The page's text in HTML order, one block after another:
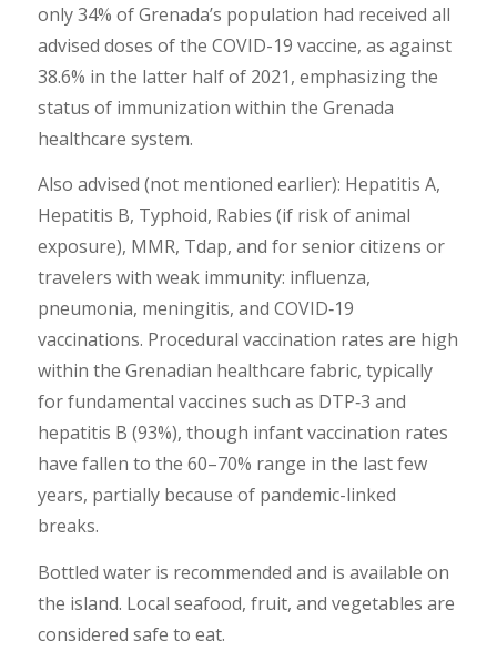
only 34% of Grenada’s population had received all
advised doses of the COVID-19 vaccine, as against
38.6% in the latter half of 2021, emphasizing the
status of immunization within the Grenada
healthcare system.
Also advised (not mentioned earlier): Hepatitis A,
Hepatitis B, Typhoid, Rabies (if risk of animal
exposure), MMR, Tdap, and for senior citizens or
travelers with weak immunity: influenza,
pneumonia, meningitis, and COVID‑19
vaccinations. Procedural vaccination rates are high
within the Grenadian healthcare fabric, typically
for fundamental vaccines such as DTP‑3 and
hepatitis B (93%), though infant vaccination rates
have fallen to the 60–70% range in the last few
years, partially because of pandemic-linked
breaks.
Bottled water is recommended and is available on
the island. Local seafood, fruit, and vegetables are
considered safe to eat.